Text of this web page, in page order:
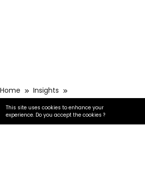
Home
Insights
This site uses cookies to enhance your
experience. Do you accept the cookies ?